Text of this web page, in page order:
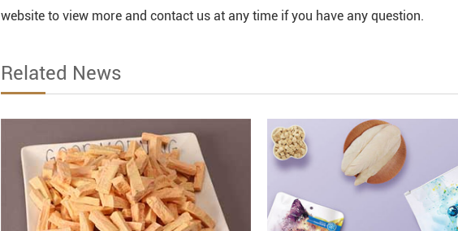
website to view more and contact us at any time if you have any question.
Related News